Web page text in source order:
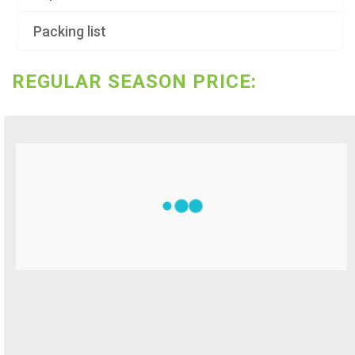
Packing list
REGULAR SEASON PRICE: